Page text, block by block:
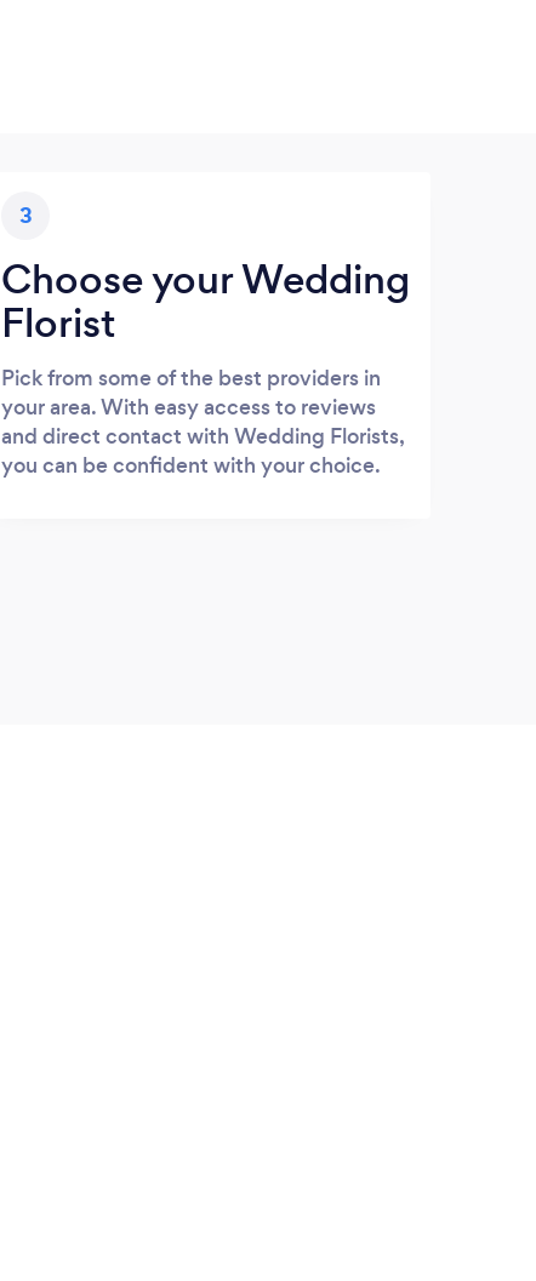
3
Choose your Wedding
Florist
Pick from some of the best providers in
your area. With easy access to reviews
and direct contact with Wedding Florists,
you can be confident with your choice.